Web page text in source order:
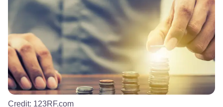
Credit: 123RF.com